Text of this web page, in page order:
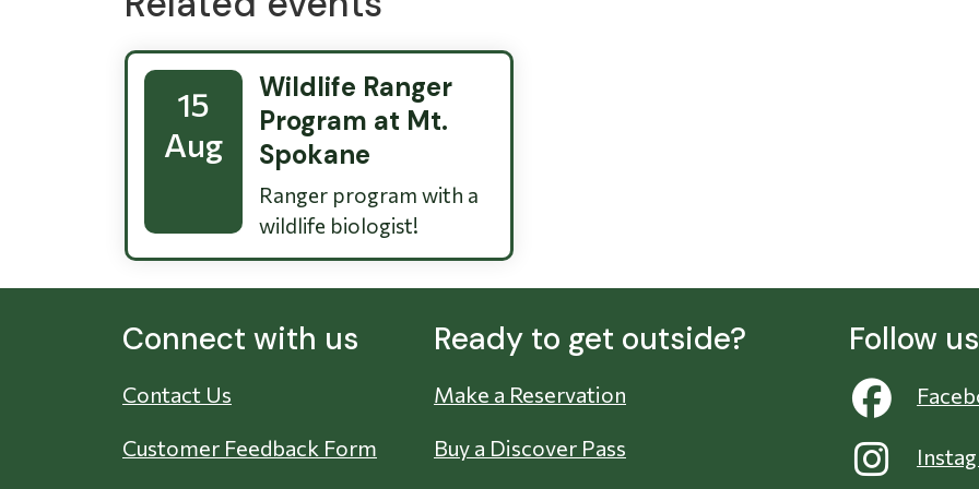
15
Aug
Wildlife Ranger
Program at Mt.
Spokane
Ranger program with a
wildlife biologist!
Connect with us
Contact Us
Customer Feedback Form
Ready to get outside?
Make a Reservation
Buy a Discover Pass
Follow